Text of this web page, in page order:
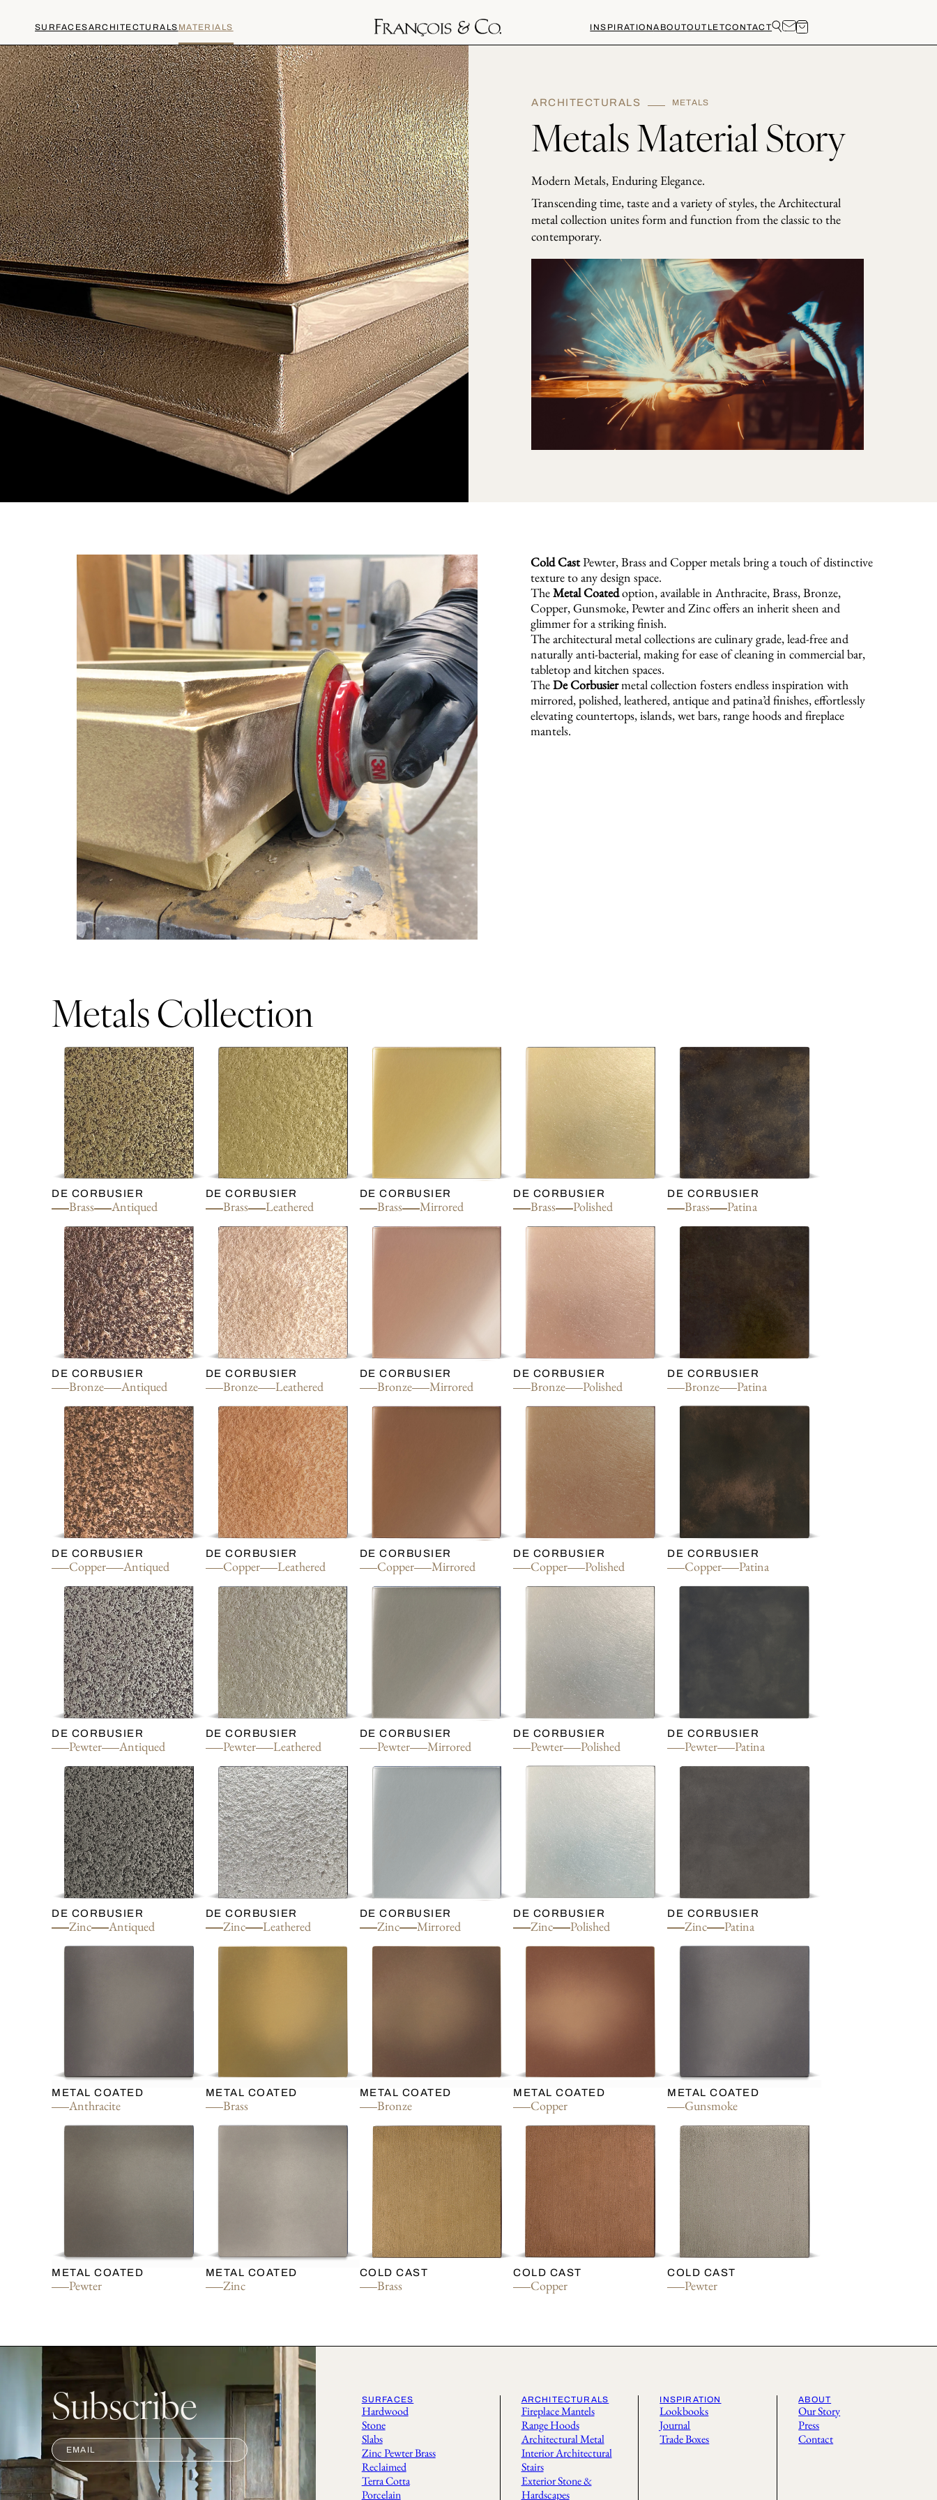
SURFACESARCHITECTURALS MATERIALS INSPIRATIONABOUTOUTLETCONTACT
ARCHITECTURALS METALS
Metals Material Story
Modern Metals, Enduring Elegance.
Transcending time, taste and a variety of styles, the Architectural
metal collection unites form and function from the classic to the
contemporary.
Cold CastPewter, Brass and Copper metals bring a touch of distinctive
texture to any design space.
The Metal Coatedoption, available in Anthracite, Brass, Bronze,
Copper, Gunsmoke, Pewter and Zinc offers an inherit sheen and
glimmer for a striking finish.
The architectural metal collections are culinary grade, lead-free and
naturally anti-bacterial, making for ease of cleaning in commercial bar,
tabletop and kitchen spaces.
TheDe Corbusiermetal collection fosters endless inspiration with
mirrored, polished, leathered, antique and patina’d finishes, effortlessly
elevating countertops, islands, wet bars, range hoods and fireplace
mantels.
Metals Collection
DE CORBUSIER
Brass Antiqued
DE CORBUSIER
Brass Leathered
DE CORBUSIER
Brass Mirrored
DE CORBUSIER
Brass Polished
DE CORBUSIER
Brass Patina
DE CORBUSIER
Bronze Antiqued
DE CORBUSIER
Bronze Leathered
DE CORBUSIER
Bronze Mirrored
DE CORBUSIER
Bronze Polished
DE CORBUSIER
Bronze Patina
DE CORBUSIER
Copper Antiqued
DE CORBUSIER
Copper Leathered
DE CORBUSIER
Copper Mirrored
DE CORBUSIER
Copper Polished
DE CORBUSIER
Copper Patina
DE CORBUSIER
Pewter Antiqued
DE CORBUSIER
Pewter Leathered
DE CORBUSIER
Pewter Mirrored
DE CORBUSIER
Pewter Polished
DE CORBUSIER
Pewter Patina
DE CORBUSIER
Zinc Antiqued
DE CORBUSIER
Zinc Leathered
DE CORBUSIER
Zinc Mirrored
DE CORBUSIER
Zinc Polished
DE CORBUSIER
Zinc Patina
METAL COATED
Anthracite
METAL COATED
Brass
METAL COATED
Bronze
METAL COATED
Copper
METAL COATED
Gunsmoke
METAL COATED
Pewter
METAL COATED
Zinc
COLD CAST
Brass
COLD CAST
Copper
COLD CAST
Pewter
Subscribe SURFACES
Hardwood
Stone
Slabs
Zinc Pewter Brass
Reclaimed
Terra Cotta
Porcelain
ARCHITECTURALS
Fireplace Mantels
Range Hoods
Architectural Metal
Interior Architectural
Stairs
Exterior Stone &
Hardscapes
INSPIRATION
Lookbooks
Journal
Trade Boxes
ABOUT
Our Story
Press
Contact